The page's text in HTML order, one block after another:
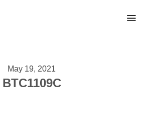
May 19, 2021
BTC1109C